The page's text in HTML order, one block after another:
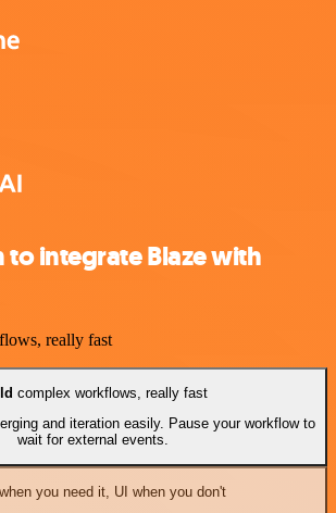
to integrate Blaze with
really fast
complex workflows, really fast
and iteration easily. Pause your workflow to
wait for external events.
you need it, UI when you don't